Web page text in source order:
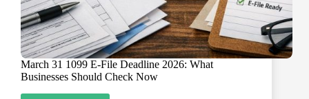
March 31 1099 E-File Deadline 2026: What
Businesses Should Check Now